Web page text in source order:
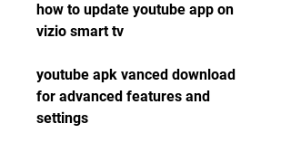
how to update youtube app on
vizio smart tv
youtube apk vanced download
for advanced features and
settings